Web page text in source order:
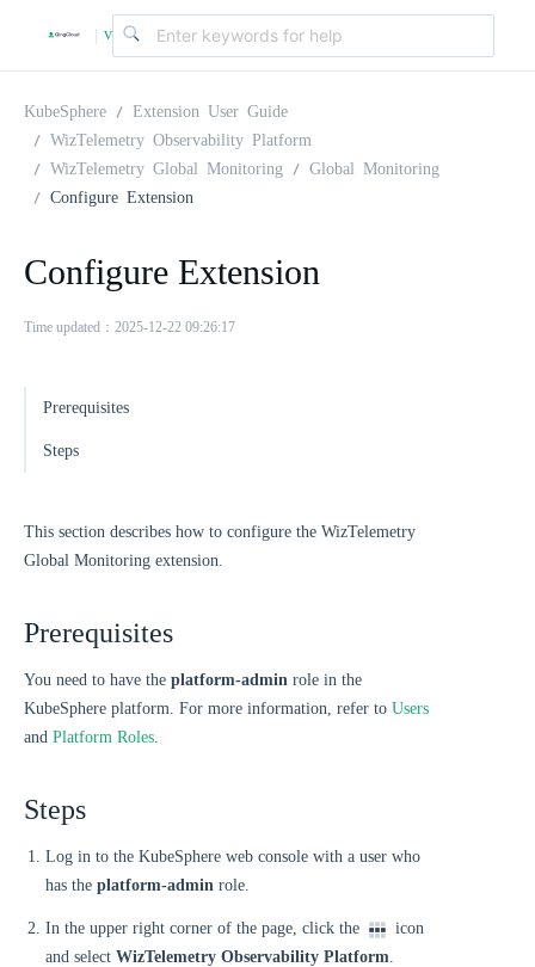
| v
.
KubeSphere
Extension User Guide
WizTelemetry Observability Platform
WizTelemetry Global Monitoring
Global Monitoring
Configure Extension
Configure Extension
Time updated：2025-12-22 09:26:17
Prerequisites
Steps
This section describes how to configure the WizTelemetry
Global Monitoring extension.
Prerequisites
You need to have the platform-admin role in the
KubeSphere platform. For more information, refer to Users
and Platform Roles.
Steps
Log in to the KubeSphere web console with a user who
has the platform-admin role.
In the upper right corner of the page, click the
icon
and select WizTelemetry Observability Platform.